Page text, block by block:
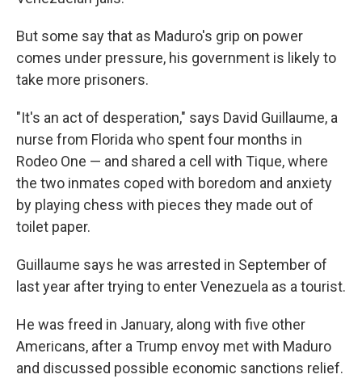
But some say that as Maduro's grip on power
comes under pressure, his government is likely to
take more prisoners.
"It's an act of desperation," says David Guillaume, a
nurse from Florida who spent four months in
Rodeo One — and shared a cell with Tique, where
the two inmates coped with boredom and anxiety
by playing chess with pieces they made out of
toilet paper.
Guillaume says he was arrested in September of
last year after trying to enter Venezuela as a tourist.
He was freed in January, along with five other
Americans, after a Trump envoy met with Maduro
and discussed possible economic sanctions relief.